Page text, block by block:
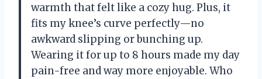
warmth that felt like a cozy hug. Plus, it
fits my knee’s curve perfectly—no
awkward slipping or bunching up.
Wearing it for up to 8 hours made my day
pain-free and way more enjoyable. Who